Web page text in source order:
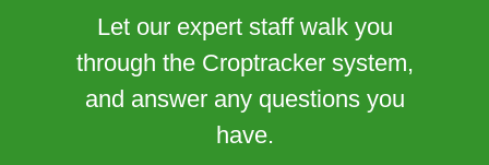
Let our expert staff walk you
through the Croptracker system,
and answer any questions you
have.